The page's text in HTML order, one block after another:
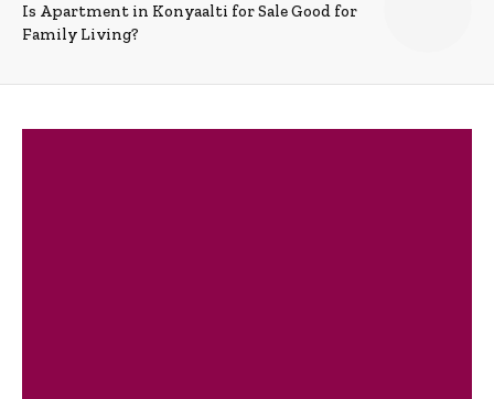
Is Apartment in Konyaalti for Sale Good for
Family Living?